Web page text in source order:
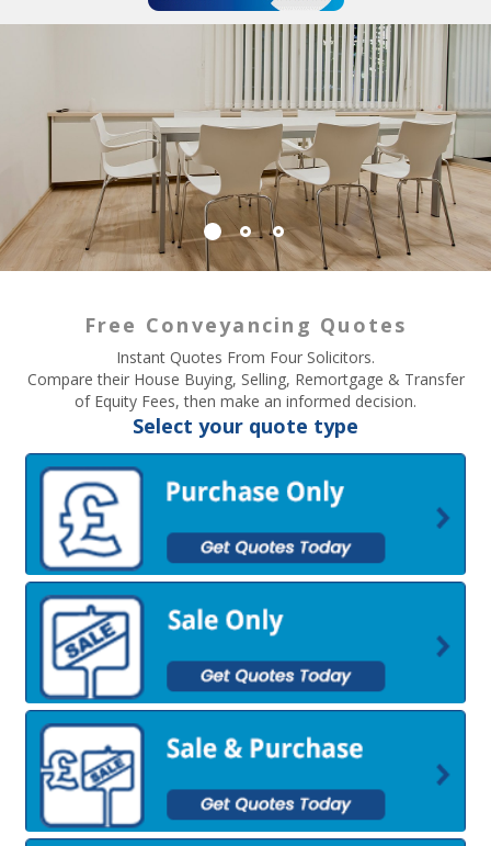
Free Conveyancing Quotes
Instant Quotes From Four Solicitors.
Compare their House Buying, Selling, Remortgage & Transfer
of Equity Fees, then make an informed decision.
Select your quote type